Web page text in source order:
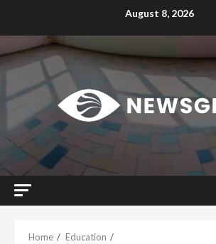
August 8, 2026
Home
Education